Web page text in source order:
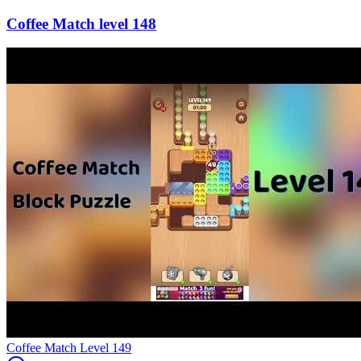
148
Level 149